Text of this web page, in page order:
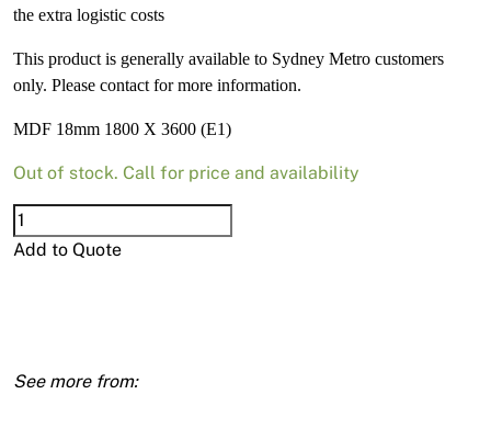
the extra logistic costs
This product is generally available to Sydney Metro customers
only. Please contact for more information.
MDF 18mm 1800 X 3600 (E1)
Out of stock. Call for price and availability
MDF
18mm
quantity
Add to Quote